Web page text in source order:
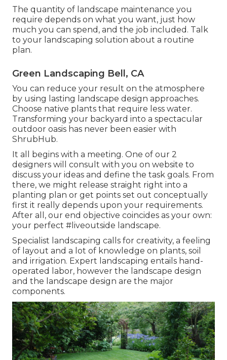
The quantity of landscape maintenance you
require depends on what you want, just how
much you can spend, and the job included. Talk
to your landscaping solution about a routine
plan.
Green Landscaping Bell, CA
You can reduce your result on the atmosphere
by using lasting landscape design approaches.
Choose native plants that require less water.
Transforming your backyard into a spectacular
outdoor oasis has never been easier with
ShrubHub.
It all begins with a meeting. One of our 2
designers will consult with you on website to
discuss your ideas and define the task goals. From
there, we might release straight right into a
planting plan or get points set out conceptually
first it really depends upon your requirements.
After all, our end objective coincides as your own:
your perfect #liveoutside landscape.
Specialist landscaping calls for creativity, a feeling
of layout and a lot of knowledge on plants, soil
and irrigation. Expert landscaping entails hand-
operated labor, however the landscape design
and the landscape design are the major
components.